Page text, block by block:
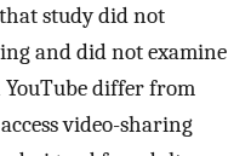
study did not
and did not examine
differ from
video-sharing